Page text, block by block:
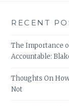
RECENT
The Importance
Accountable:
Thoughts On
Not